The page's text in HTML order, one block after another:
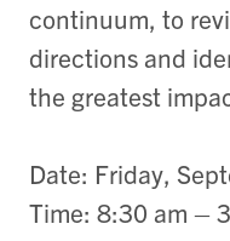
continuum, to
directions and
the greatest
Date: Friday,
Time: 8:30 am –